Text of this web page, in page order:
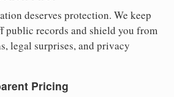
deserves protection. We keep
public records and shield you from
legal surprises, and privacy
Pricing